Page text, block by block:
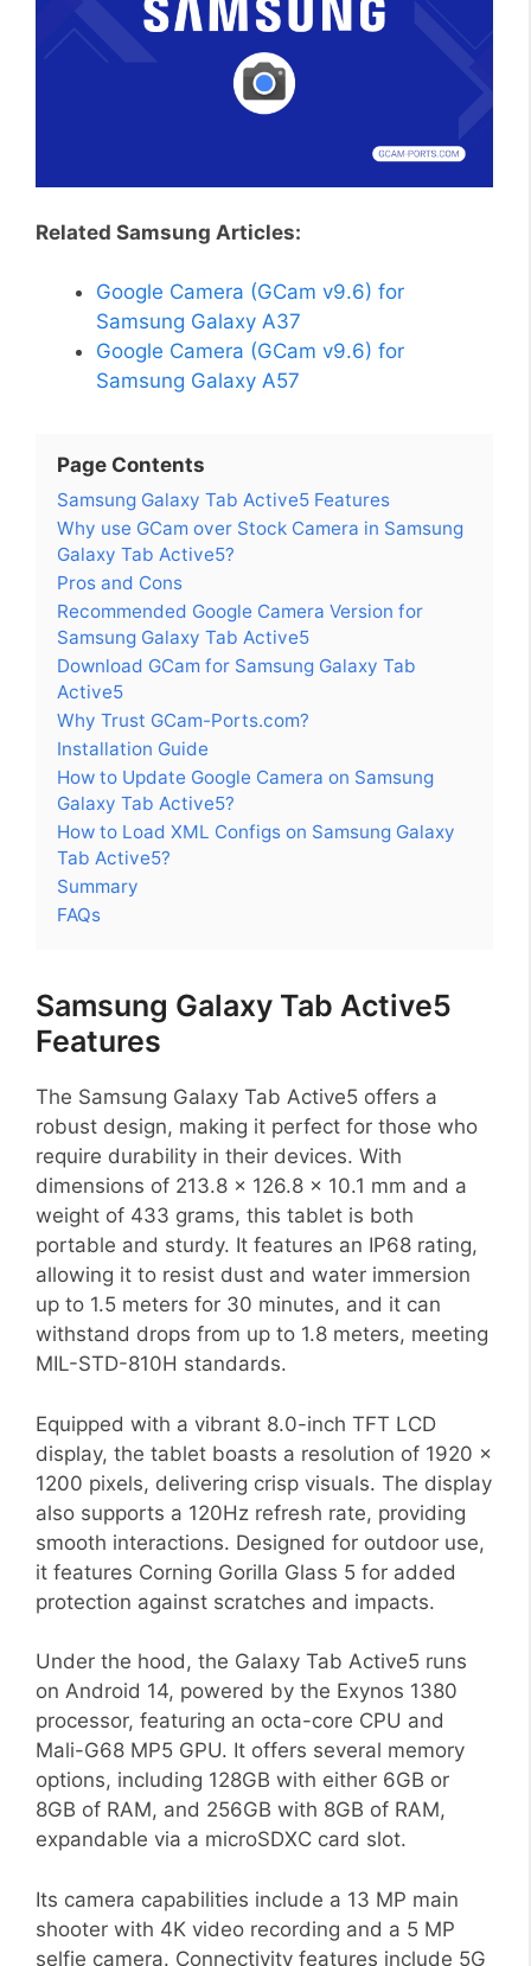
Related Samsung Articles:
Google Camera (GCam v9.6) for
Samsung Galaxy A37
Google Camera (GCam v9.6) for
Samsung Galaxy A57
Page Contents
Samsung Galaxy Tab Active5 Features
Why use GCam over Stock Camera in Samsung
Galaxy Tab Active5?
Pros and Cons
Recommended Google Camera Version for
Samsung Galaxy Tab Active5
Download GCam for Samsung Galaxy Tab
Active5
Why Trust GCam-Ports.com?
Installation Guide
How to Update Google Camera on Samsung
Galaxy Tab Active5?
How to Load XML Configs on Samsung Galaxy
Tab Active5?
Summary
FAQs
Samsung Galaxy Tab Active5
Features
The Samsung Galaxy Tab Active5 offers a
robust design, making it perfect for those who
require durability in their devices. With
dimensions of 213.8 x 126.8 x 10.1 mm and a
weight of 433 grams, this tablet is both
portable and sturdy. It features an IP68 rating,
allowing it to resist dust and water immersion
up to 1.5 meters for 30 minutes, and it can
withstand drops from up to 1.8 meters, meeting
MIL-STD-810H standards.
Equipped with a vibrant 8.0-inch TFT LCD
display, the tablet boasts a resolution of 1920 x
1200 pixels, delivering crisp visuals. The display
also supports a 120Hz refresh rate, providing
smooth interactions. Designed for outdoor use,
it features Corning Gorilla Glass 5 for added
protection against scratches and impacts.
Under the hood, the Galaxy Tab Active5 runs
on Android 14, powered by the Exynos 1380
processor, featuring an octa-core CPU and
Mali-G68 MP5 GPU. It offers several memory
options, including 128GB with either 6GB or
8GB of RAM, and 256GB with 8GB of RAM,
expandable via a microSDXC card slot.
Its camera capabilities include a 13 MP main
shooter with 4K video recording and a 5 MP
selfie camera. Connectivity features include 5G